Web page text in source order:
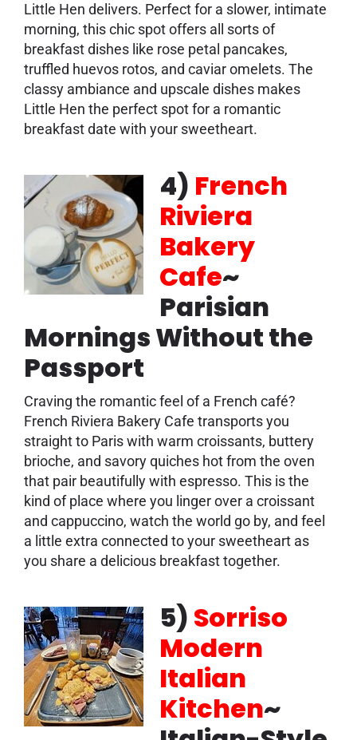
Little Hen delivers. Perfect for a slower, intimate
morning, this chic spot offers all sorts of
breakfast dishes like rose petal pancakes,
truffled huevos rotos, and caviar omelets. The
classy ambiance and upscale dishes makes
Little Hen the perfect spot for a romantic
breakfast date with your sweetheart.
4) French
Riviera
Bakery
Cafe~
Parisian
Mornings Without the
Passport
Craving the romantic feel of a French café?
French Riviera Bakery Cafe transports you
straight to Paris with warm croissants, buttery
brioche, and savory quiches hot from the oven
that pair beautifully with espresso. This is the
kind of place where you linger over a croissant
and cappuccino, watch the world go by, and feel
a little extra connected to your sweetheart as
you share a delicious breakfast together.
5) Sorriso
Modern
Italian
Kitchen~